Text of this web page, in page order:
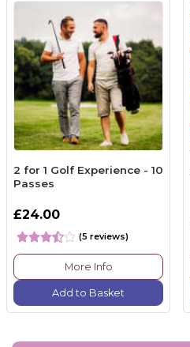
2 for 1 Golf Experience - 10
Passes
£24.00
(5 reviews)
More Info
Add to Basket